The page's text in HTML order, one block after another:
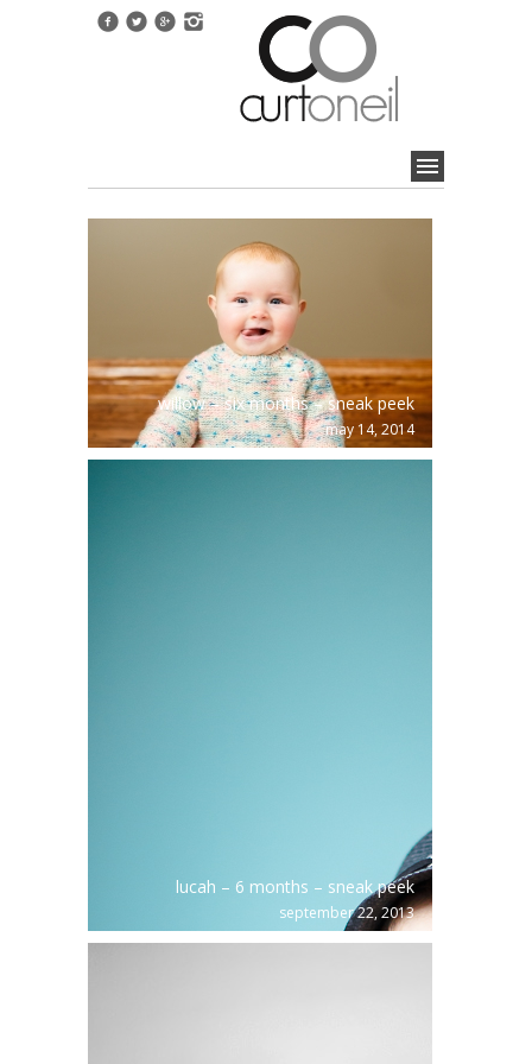
willow – six months – sneak peek
may 14, 2014
lucah – 6 months – sneak peek
september 22, 2013